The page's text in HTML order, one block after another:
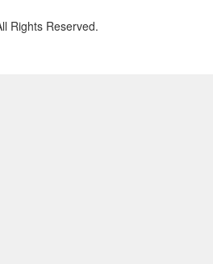
Rights Reserved.